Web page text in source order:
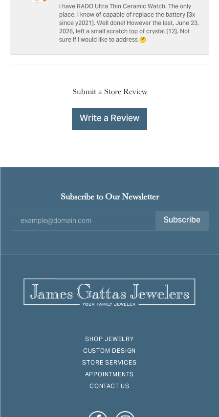
I have RADO Ultra Thin Ceramic Watch. The only
place, I know of capable of replace the battery [3x
since y2021]. Well done! However the last, June 23,
2026, left a small scratch top of crystal [12]. Not
sure if I would like to address 🤔
Submit a Store Review
Write a Review
Subscribe to Our Newsletter
Subscribe
SHOP JEWELRY
CUSTOM DESIGN
STORE SERVICES
APPOINTMENTS
CONTACT US